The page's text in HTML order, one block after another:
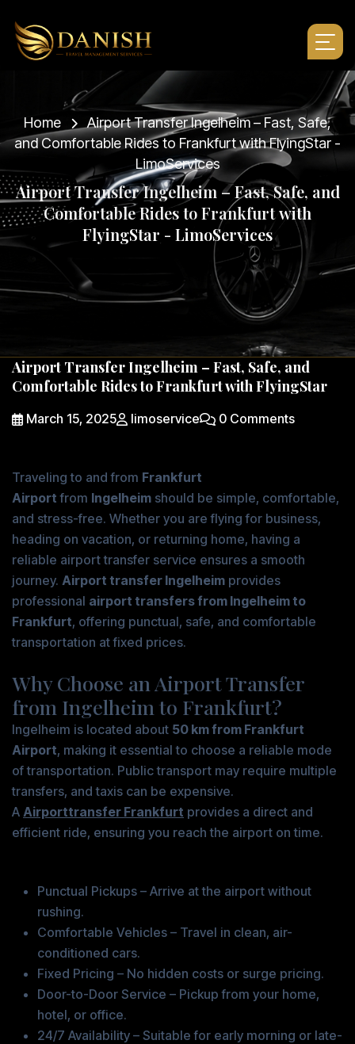
Home
Airport Transfer Ingelheim – Fast, Safe,
and Comfortable Rides to Frankfurt with FlyingStar -
LimoServices
AirportTransferIngelheim – Fast,Safe, and
ComfortableRidestoFrankfurtwith
FlyingStar - LimoServices
Airport Transfer Ingelheim – Fast, Safe, and
Comfortable Rides to Frankfurt with FlyingStar
March 15, 2025 limoservice 0 Comments
Traveling to and from Frankfurt
Airport from Ingelheim should be simple, comfortable,
and stress-free. Whether you are flying for business,
heading on vacation, or returning home, having a
reliable airport transfer service ensures a smooth
journey. Airport transfer Ingelheim provides
professional airport transfers from Ingelheim to
Frankfurt, offering punctual, safe, and comfortable
transportation at fixed prices.
Why Choose an Airport Transfer
from Ingelheim to Frankfurt?
Ingelheim is located about 50 km from Frankfurt
Airport, making it essential to choose a reliable mode
of transportation. Public transport may require multiple
transfers, and taxis can be expensive.
A Airporttransfer Frankfurt provides a direct and
efficient ride, ensuring you reach the airport on time.
Punctual Pickups – Arrive at the airport without
rushing.
Comfortable Vehicles – Travel in clean, air-
conditioned cars.
Fixed Pricing – No hidden costs or surge pricing.
Door-to-Door Service – Pickup from your home,
hotel, or office.
24/7 Availability – Suitable for early morning or late-